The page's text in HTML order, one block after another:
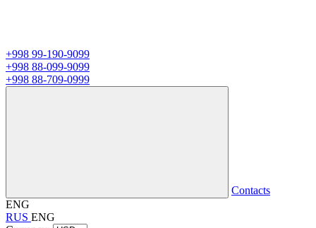
+998 99-190-9099
+998 88-099-9099
+998 88-709-0999
Contacts
ENG
RUS ENG